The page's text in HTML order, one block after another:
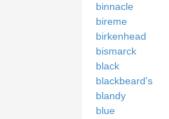
binnacle
bireme
birkenhead
bismarck
black
blackbeard's
blandy
blue